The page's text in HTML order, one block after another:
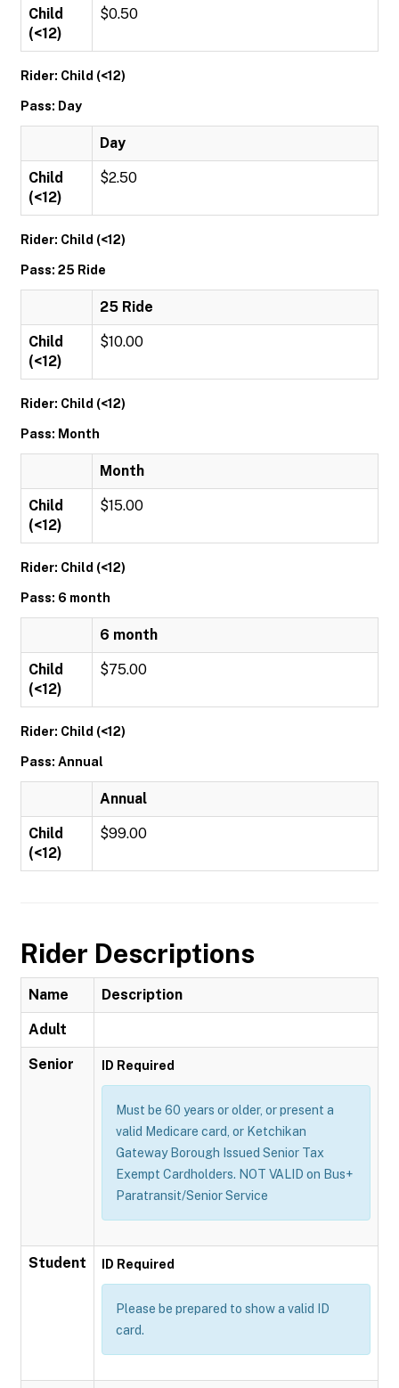
Child
(<12)
$0.50
Rider: Child (<12)
Pass: Day
Day
Child
(<12)
$2.50
Rider: Child (<12)
Pass: 25 Ride
25 Ride
Child
(<12)
$10.00
Rider: Child (<12)
Pass: Month
Month
Child
(<12)
$15.00
Rider: Child (<12)
Pass: 6 month
6 month
Child
(<12)
$75.00
Rider: Child (<12)
Pass: Annual
Annual
Child
(<12)
$99.00
Rider Descriptions
Name Description
Adult
Senior ID Required
Must be 60 years or older, or present a
valid Medicare card, or Ketchikan
Gateway Borough Issued Senior Tax
Exempt Cardholders. NOT VALID on Bus+
Paratransit/Senior Service
Student ID Required
Please be prepared to show a valid ID
card.